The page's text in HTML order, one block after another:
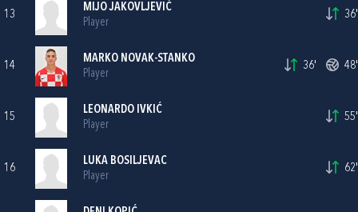
13
MIJO JAKOVLJEVIĆ
Player
36'
14
MARKO NOVAK-STANKO
Player
36' 48'
15
LEONARDO IVKIĆ
Player
55'
16
LUKA BOSILJEVAC
Player
62'